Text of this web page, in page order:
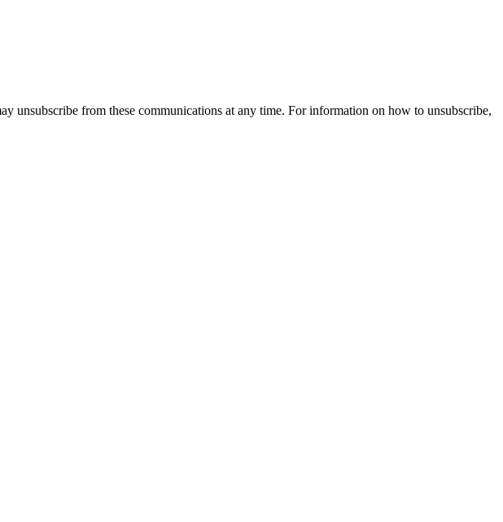
unsubscribe from these communications at any time. For information on how to unsubscribe,